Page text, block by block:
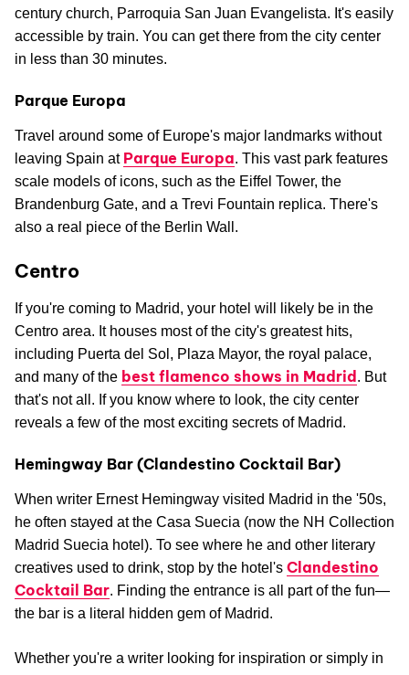
century church, Parroquia San Juan Evangelista. It's easily
accessible by train. You can get there from the city center
in less than 30 minutes.
Parque Europa
Travel around some of Europe's major landmarks without
leaving Spain at Parque Europa. This vast park features
scale models of icons, such as the Eiffel Tower, the
Brandenburg Gate, and a Trevi Fountain replica. There's
also a real piece of the Berlin Wall.
Centro
If you're coming to Madrid, your hotel will likely be in the
Centro area. It houses most of the city's greatest hits,
including Puerta del Sol, Plaza Mayor, the royal palace,
and many of the best flamenco shows in Madrid . But
that's not all. If you know where to look, the city center
reveals a few of the most exciting secrets of Madrid.
Hemingway Bar (Clandestino Cocktail Bar)
When writer Ernest Hemingway visited Madrid in the '50s,
he often stayed at the Casa Suecia (now the NH Collection
Madrid Suecia hotel). To see where he and other literary
creatives used to drink, stop by the hotel's Clandestino
Cocktail Bar. Finding the entrance is all part of the fun—
the bar is a literal hidden gem of Madrid.
Whether you're a writer looking for inspiration or simply in